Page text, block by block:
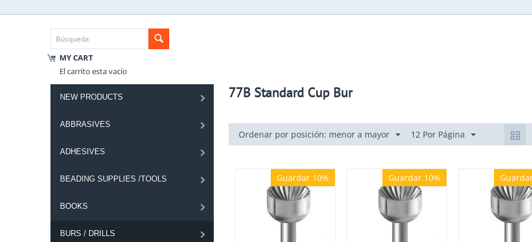
MY CART
El carrito esta vacío
NEW PRODUCTS
ABBRASIVES
ADHESIVES
BEADING SUPPLIES /TOOLS
BOOKS
BURS / DRILLS
77B Standard Cup Bur
Ordenar por posición: menor a mayor 12 Por Página
Guardar 10% Guardar 10%